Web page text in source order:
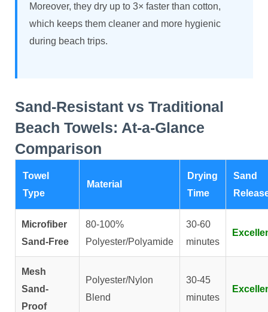
Moreover, they dry up to 3× faster than cotton,
which keeps them cleaner and more hygienic
during beach trips.
Sand-Resistant vs Traditional
Beach Towels: At-a-Glance
Comparison
Towel
Type
Material
Drying
Time
Sand
Microfiber
Sand-Free
80-100%
Polyester/Polyamide
30-60
minutes
Mesh
Sand-
Proof
Polyester/Nylon
Blend
30-45
minutes